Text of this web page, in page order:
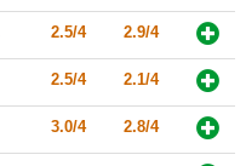
2.5/4 2.9/4
2.5/4 2.1/4
3.0/4 2.8/4